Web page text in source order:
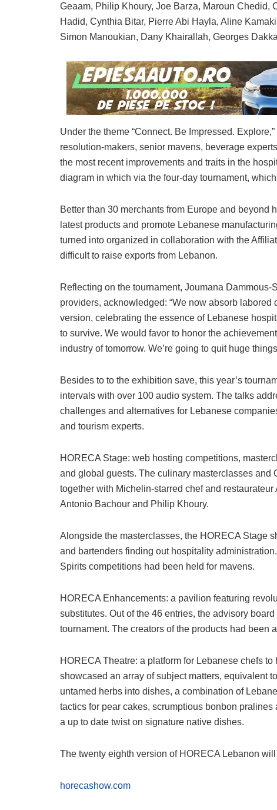
Geaam, Philip Khoury, Joe Barza, Maroun Chedid,
Hadid, Cynthia Bitar, Pierre Abi Hayla, Aline
Simon Manoukian, Dany Khairallah, Georges
Under the theme “Connect. Be Impressed.
resolution-makers, senior mavens, beverage
the most recent improvements and traits in the
diagram in which via the four-day tournament,
Better than 30 merchants from Europe and
latest products and promote Lebanese
turned into organized in collaboration with the
difficult to raise exports from Lebanon.
Reflecting on the tournament, Joumana
providers, acknowledged: “We now absorb
version, celebrating the essence of Lebanese
to survive. We would favor to honor the
industry of tomorrow. We’re going to quit huge
Besides to to the exhibition save, this year’s
intervals with over 100 audio system. The talks
challenges and alternatives for Lebanese
and tourism experts.
HORECA Stage: web hosting competitions,
and global guests. The culinary masterclasses
together with Michelin-starred chef and
Antonio Bachour and Philip Khoury.
Alongside the masterclasses, the HORECA Stage
and bartenders finding out hospitality
Spirits competitions had been held for mavens.
HORECA Enhancements: a pavilion featuring
substitutes. Out of the 46 entries, the advisory
tournament. The creators of the products had been
HORECA Theatre: a platform for Lebanese chefs
showcased an array of subject matters, equivalent
untamed herbs into dishes, a combination of
tactics for pear cakes, scrumptious bonbon
a up to date twist on signature native dishes.
The twenty eighth version of HORECA Lebanon
horecashow.com